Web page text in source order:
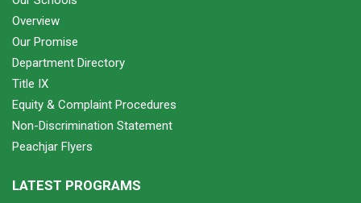
Overview
Our Promise
Department Directory
Title IX
Equity & Complaint Procedures
Non-Discrimination Statement
Peachjar Flyers
LATEST PROGRAMS